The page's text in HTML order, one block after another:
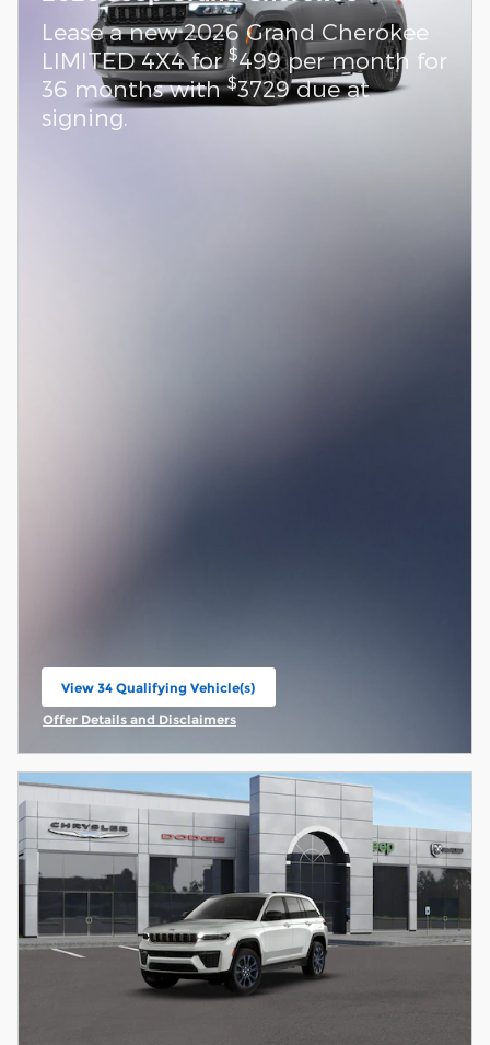
Lease a new 2026 Grand Cherokee
LIMITED 4X4 for$499 per month for
36 months with$3729 due at
signing.
View 34 Qualifying Vehicle(s)
open in same tab
Offer Details and Disclaimers